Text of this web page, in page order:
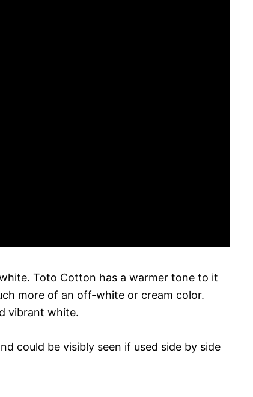
Toto Cotton has a warmer tone to it
more of an off-white or cream color.
vibrant white.
could be visibly seen if used side by side